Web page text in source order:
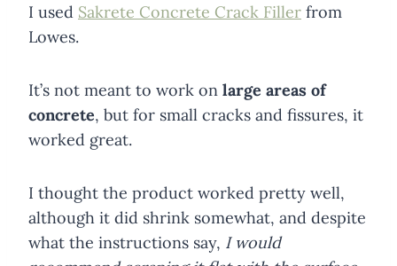
I used Sakrete Concrete Crack Filler from
Lowes.
It’s not meant to work on large areas of
concrete, but for small cracks and fissures, it
worked great.
I thought the product worked pretty well,
although it did shrink somewhat, and despite
what the instructions say, I would